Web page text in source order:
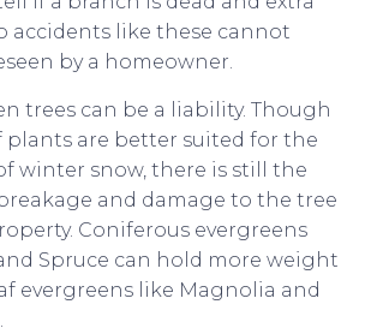
accidents like these cannot
by a homeowner.
trees can be a liability. Though
plants are better suited for the
winter snow, there is still the
and damage to the tree
Coniferous evergreens
Spruce can hold more weight
evergreens like Magnolia and